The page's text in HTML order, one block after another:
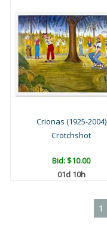
Crionas (1925-2004)
Crotchshot
Bid:$10.00
01d 10h
1